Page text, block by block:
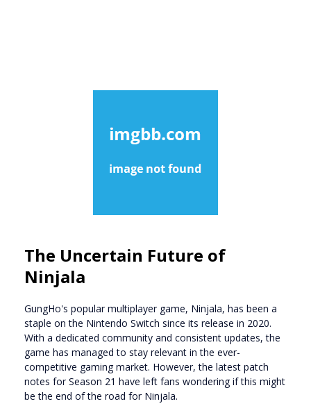
The Uncertain Future of
Ninjala
GungHo's popular multiplayer game, Ninjala, has been a
staple on the Nintendo Switch since its release in 2020.
With a dedicated community and consistent updates, the
game has managed to stay relevant in the ever-
competitive gaming market. However, the latest patch
notes for Season 21 have left fans wondering if this might
be the end of the road for Ninjala.